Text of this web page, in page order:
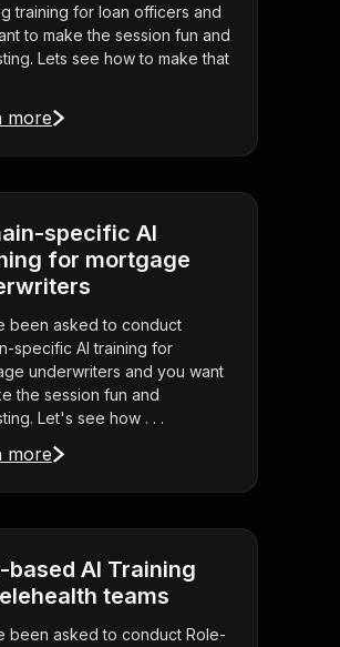
training for loan officers and
to make the session fun and
Lets see how to make that
more
specific AI
for mortgage
been asked to conduct
specific AI training for
underwriters and you want
the session fun and
Let's see how . . .
more
based AI Training
teams
been asked to conduct Role-